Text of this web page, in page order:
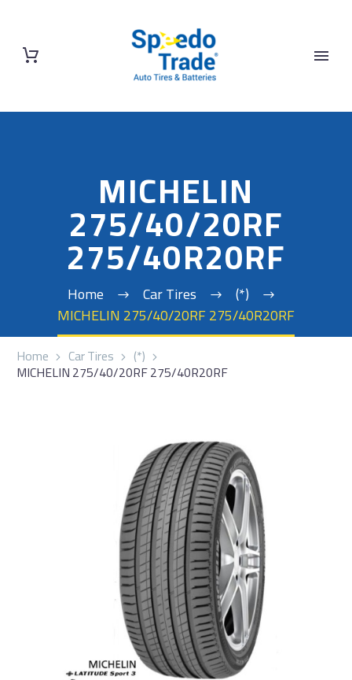
MICHELIN
275/40/20RF
275/40R20RF
Home Car Tires
(*)
MICHELIN 275/40/20RF 275/40R20RF
Home Car Tires (*)
MICHELIN 275/40/20RF 275/40R20RF